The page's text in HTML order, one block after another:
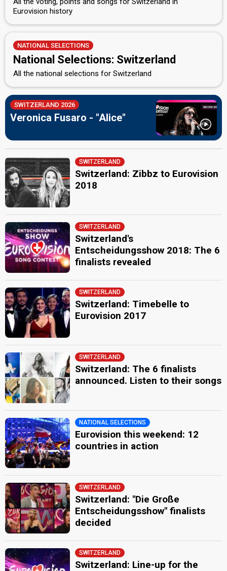
Eurovision history
NATIONAL SELECTIONS
National Selections: Switzerland
All the national selections for Switzerland
SWITZERLAND 2026
Veronica Fusaro - "Alice"
SWITZERLAND
Switzerland: Zibbz to Eurovision
2018
SWITZERLAND
Switzerland's
Entscheidungsshow 2018: The 6
finalists revealed
SWITZERLAND
Switzerland: Timebelle to
Eurovision 2017
SWITZERLAND
Switzerland: The 6 finalists
announced. Listen to their songs
NATIONAL SELECTIONS
Eurovision this weekend: 12
countries in action
SWITZERLAND
Switzerland: "Die Große
Entscheidungsshow" finalists
decided
SWITZERLAND
Switzerland: Line-up for the